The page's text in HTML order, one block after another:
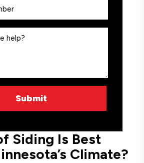
Siding Is Best
Climate?